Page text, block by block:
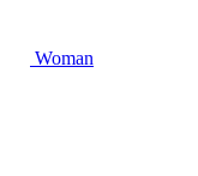
Woman